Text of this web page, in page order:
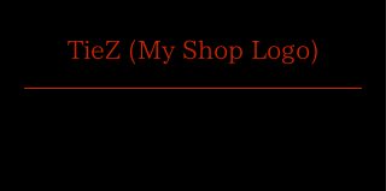
TieZ (My Shop Logo)